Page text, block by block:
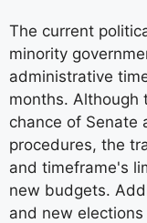
The current
minority
administrative
months. Although
chance of Senate
procedures, the
and timeframe's
new budgets.
and new